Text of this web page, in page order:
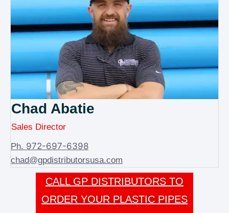
Chad Abatie
Sales Director
Ph. 972-697-6398
chad@gpdistributorsusa.com
CALL GP DISTRIBUTORS TO
ORDER YOUR PLASTIC PIPES